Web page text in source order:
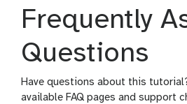
Frequently
Questions
Have questions about this
available FAQ pages and support